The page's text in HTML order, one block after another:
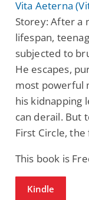
Vita Aeterna
Storey: After a
lifespan,
subjected to
He escapes,
most powerful
his kidnapping
can derail. But
First Circle,
This book is
Kindle